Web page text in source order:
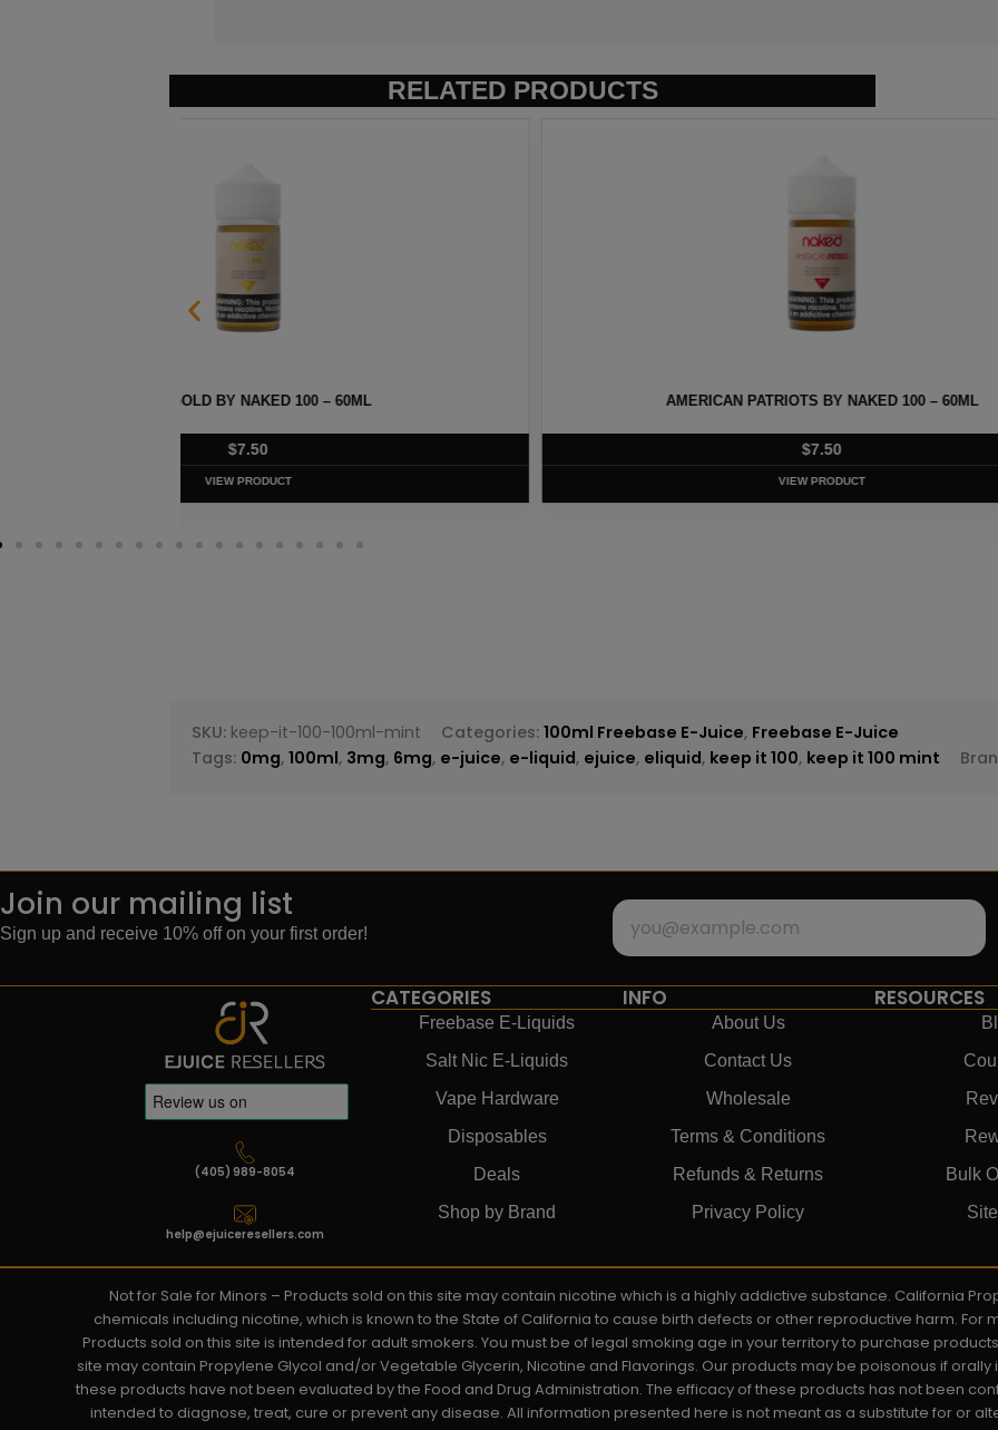
RELATED PRODUCTS
AMERICAN PATRIOTS BY NAKED 100 – 60ML HEISENBERG
SKU: keep-it-100-100ml-mint Categories:100ml Freebase E-Juice, Freebase E-Juice
Tags: 0mg,100ml, 3mg, 6mg, e-juice, e-liquid, ejuice, eliquid, keep it 100, keep it 100 mint
Join our mailing list
Sign up and receive 10% off on your first order!
(405) 989-8054
help@ejuiceresellers.com
CATEGORIES
Freebase E-Liquids
Salt Nic E-Liquids
Vape Hardware
Disposables
Deals
Shop by Brand
INFO
About Us
Contact Us
Wholesale
Terms & Conditions
Refunds & Returns
Privacy Policy
RESOURCES
Bulk
Not for Sale for Minors – Products sold on this site may contain nicotine which is a highly addictive substance. California
chemicals including nicotine, which is known to the State of California to cause birth defects or other reproductive harm. For
Products sold on this site is intended for adult smokers. You must be of legal smoking age in your territory to purchase
site may contain Propylene Glycol and/or Vegetable Glycerin, Nicotine and Flavorings. Our products may be poisonous if orally
these products have not been evaluated by the Food and Drug Administration. The efficacy of these products has not been
intended to diagnose, treat, cure or prevent any disease. All information presented here is not meant as a substitute for or